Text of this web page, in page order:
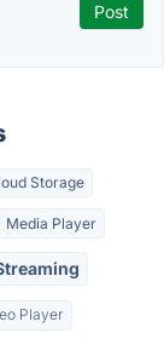
Storage
Media Player
Player